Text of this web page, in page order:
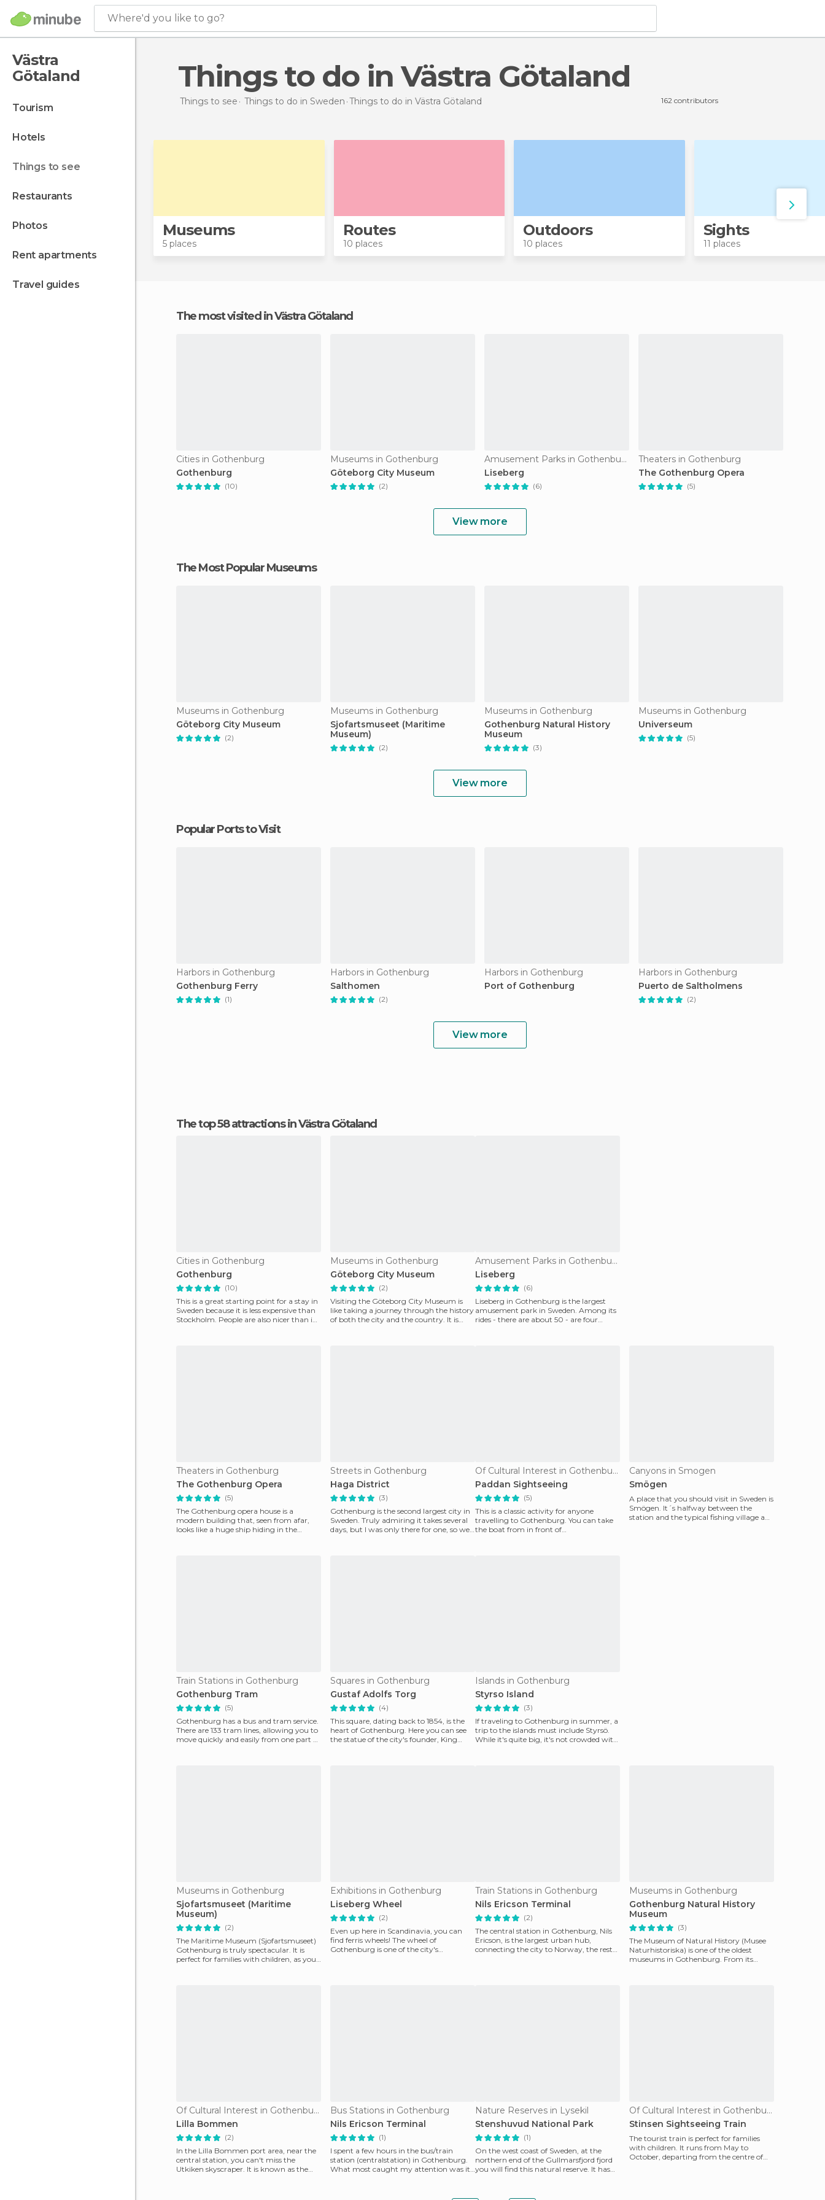
Where'd you like to go?
Västra
Götaland
tourism
hotels
things to see
restaurants
photos
rent apartments
travel guides
Things to do in Västra Götaland
Things to see Things to do in Sweden Things to do in Västra Götaland 162 contributors
Museums
5 places
Routes
10 places
Outdoors
10 places
Sights
11 places
The most visited in Västra Götaland
Cities in Gothenburg
Gothenburg
(10)
Museums in Gothenburg
Göteborg City Museum
(2)
Amusement Parks in Gothenburg
Liseberg
(6)
Theaters in Gothenburg
The Gothenburg Opera
(5)
View more
The Most Popular Museums
Museums in Gothenburg
Göteborg City Museum
(2)
Museums in Gothenburg
Sjofartsmuseet (Maritime
Museum)
(2)
Museums in Gothenburg
Gothenburg Natural History
Museum
(3)
Museums in Gothenburg
Universeum
(5)
View more
Popular Ports to Visit
Harbors in Gothenburg
Gothenburg Ferry
(1)
Harbors in Gothenburg
Salthomen
(2)
Harbors in Gothenburg
Port of Gothenburg
Harbors in Gothenburg
Puerto de Saltholmens
(2)
View more
The top 58 attractions in Västra Götaland
Cities in Gothenburg
Gothenburg
(10)
This is a great starting point for a stay in
Sweden because it is less expensive than
Stockholm. People are also nicer than in
Museums in Gothenburg
Göteborg City Museum
(2)
Visiting the Göteborg City Museum is
like taking a journey through the history
of both the city and the country. It is
Amusement Parks in Gothenburg
Liseberg
(6)
Liseberg in Gothenburg is the largest
amusement park in Sweden. Among its
rides - there are about 50 - are four
Theaters in Gothenburg
The Gothenburg Opera
(5)
The Gothenburg opera house is a
modern building that, seen from afar,
looks like a huge ship hiding in the
Streets in Gothenburg
Haga District
(3)
Gothenburg is the second largest city in
Sweden. Truly admiring it takes several
days, but I was only there for one, so we
Of Cultural Interest in Gothenburg
Paddan Sightseeing
(5)
This is a classic activity for anyone
travelling to Gothenburg. You can take
the boat from in front of
Canyons in Smogen
Smögen
A place that you should visit in Sweden is
Smögen. It´s halfway between the
station and the typical fishing village and
Train Stations in Gothenburg
Gothenburg Tram
(5)
Gothenburg has a bus and tram service.
There are 133 tram lines, allowing you to
move quickly and easily from one part of
Squares in Gothenburg
Gustaf Adolfs Torg
(4)
This square, dating back to 1854, is the
heart of Gothenburg. Here you can see
the statue of the city's founder, King
Islands in Gothenburg
Styrso Island
(3)
If traveling to Gothenburg in summer, a
trip to the islands must include Styrsö.
While it's quite big, it's not crowded with
Museums in Gothenburg
Sjofartsmuseet (Maritime
Museum)
(2)
The Maritime Museum (Sjofartsmuseet)
Gothenburg is truly spectacular. It is
perfect for families with children, as you
Exhibitions in Gothenburg
Liseberg Wheel
(2)
Even up here in Scandinavia, you can
find ferris wheels! The wheel of
Gothenburg is one of the city's
Train Stations in Gothenburg
Nils Ericson Terminal
(2)
The central station in Gothenburg, Nils
Ericson, is the largest urban hub,
connecting the city to Norway, the rest
Museums in Gothenburg
Gothenburg Natural History
Museum
(3)
The Museum of Natural History (Musee
Naturhistoriska) is one of the oldest
museums in Gothenburg. From its
Of Cultural Interest in Gothenburg
Lilla Bommen
(2)
In the Lilla Bommen port area, near the
central station, you can't miss the
Utkiken skyscraper. It is known as the
Bus Stations in Gothenburg
Nils Ericson Terminal
(1)
I spent a few hours in the bus/train
station (centralstation) in Gothenburg.
What most caught my attention was its
Nature Reserves in Lysekil
Stenshuvud National Park
(1)
On the west coast of Sweden, at the
northern end of the Gullmarsfjord fjord
you will find this natural reserve. It has
Of Cultural Interest in Gothenburg
Stinsen Sightseeing Train
The tourist train is perfect for families
with children. It runs from May to
October, departing from the centre of